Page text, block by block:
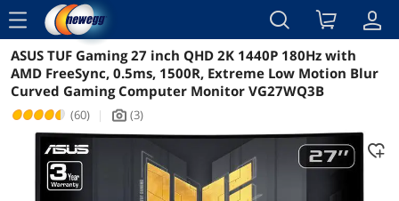
menu
Reviews Details Overview
ASUS TUF Gaming 27 inch QHD 2K 1440P 180Hz with
AMD FreeSync, 0.5ms, 1500R, Extreme Low Motion Blur
Curved Gaming Computer Monitor VG27WQ3B
(60) | icon_Camera2 (3)